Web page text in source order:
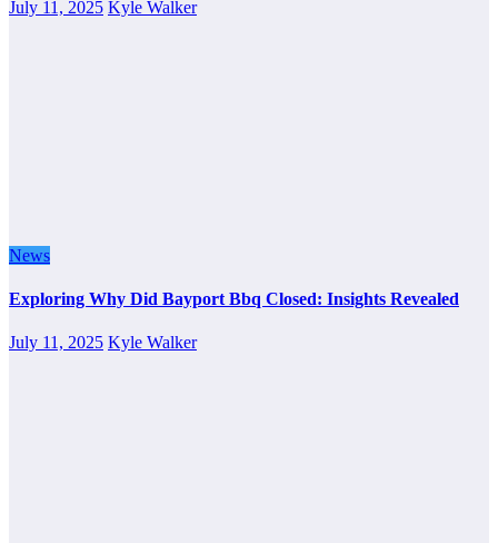
July 11, 2025 Kyle Walker
News
Exploring Why Did Bayport Bbq Closed: Insights Revealed
July 11, 2025 Kyle Walker